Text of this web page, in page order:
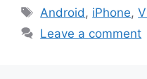
Tags
Android, iPhone,
Leave a comment